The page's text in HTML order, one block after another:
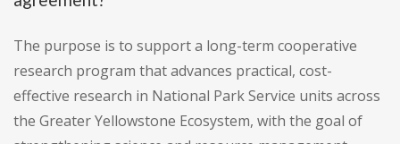
The purpose is to support a long-term cooperative
research program that advances practical, cost-
effective research in National Park Service units across
the Greater Yellowstone Ecosystem, with the goal of